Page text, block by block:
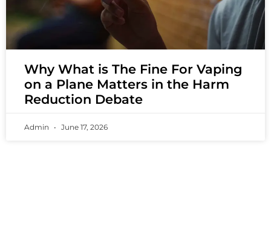
Why What is The Fine For Vaping
on a Plane Matters in the Harm
Reduction Debate
Admin June 17, 2026